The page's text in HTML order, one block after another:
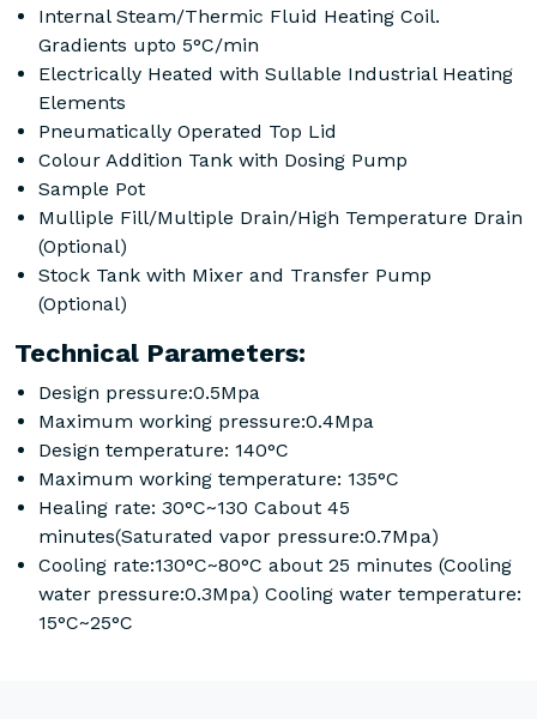
Internal Steam/Thermic Fluid Heating Coil.
Gradients upto 5°C/min
Electrically Heated with Sullable Industrial Heating
Elements
Pneumatically Operated Top Lid
Colour Addition Tank with Dosing Pump
Sample Pot
Mulliple Fill/Multiple Drain/High Temperature Drain
(Optional)
Stock Tank with Mixer and Transfer Pump
(Optional)
Technical Parameters:
Design pressure:0.5Mpa
Maximum working pressure:0.4Mpa
Design temperature: 140°C
Maximum working temperature: 135°C
Healing rate: 30°C~130 Cabout 45
minutes(Saturated vapor pressure:0.7Mpa)
Cooling rate:130°C~80°C about 25 minutes (Cooling
water pressure:0.3Mpa) Cooling water temperature:
15°C~25°C